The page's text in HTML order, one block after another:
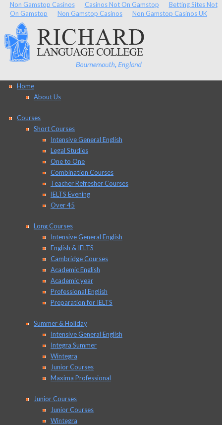
Non Gamstop Casinos Casinos Not On Gamstop
Betting Sites Not
On Gamstop
Non Gamstop Casinos Non Gamstop Casinos UK
Home
About Us
Courses
Short Courses
Intensive General English
Legal Studies
One to One
Combination Courses
Teacher Refresher Courses
IELTS Evening
Over 45
Long Courses
Intensive General English
English & IELTS
Cambridge Courses
Academic English
Academic year
Professional English
Preparation for IELTS
Summer & Holiday
Intensive General English
Integra Summer
Wintegra
Junior Courses
Maxima Professional
Junior Courses
Junior Courses
Wintegra